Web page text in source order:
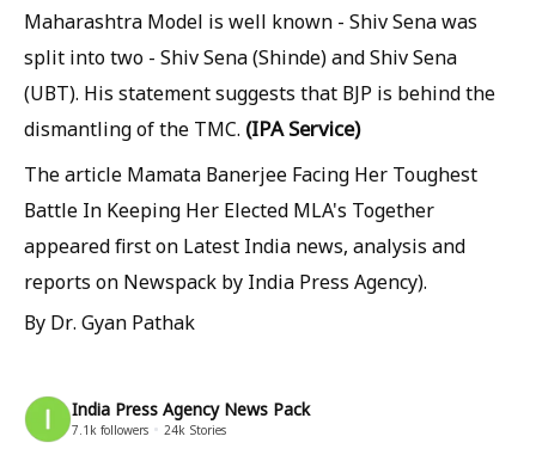
Maharashtra Model is well known - Shiv Sena was
split into two - Shiv Sena (Shinde) and Shiv Sena
(UBT). His statement suggests that BJP is behind the
dismantling of the TMC. (IPA Service)
The article Mamata Banerjee Facing Her Toughest
Battle In Keeping Her Elected MLA's Together
appeared first on Latest India news, analysis and
reports on Newspack by India Press Agency).
By Dr. Gyan Pathak
India Press Agency News Pack
7.1k followers 24k Stories